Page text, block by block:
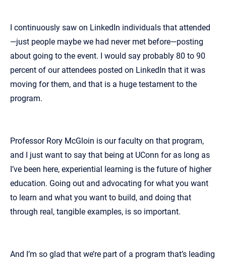
I continuously saw on LinkedIn individuals that attended
—just people maybe we had never met before—posting
about going to the event. I would say probably 80 to 90
percent of our attendees posted on LinkedIn that it was
moving for them, and that is a huge testament to the
program.
Professor Rory McGloin is our faculty on that program,
and I just want to say that being at UConn for as long as
I’ve been here, experiential learning is the future of higher
education. Going out and advocating for what you want
to learn and what you want to build, and doing that
through real, tangible examples, is so important.
And I’m so glad that we’re part of a program that’s leading